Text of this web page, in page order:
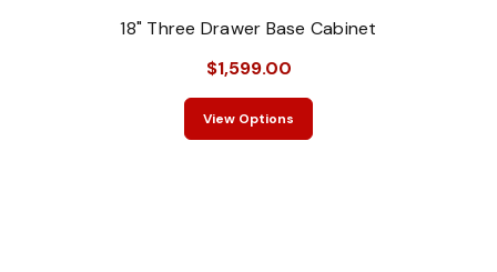
18" Three Drawer Base Cabinet
$1,599.00
View Options